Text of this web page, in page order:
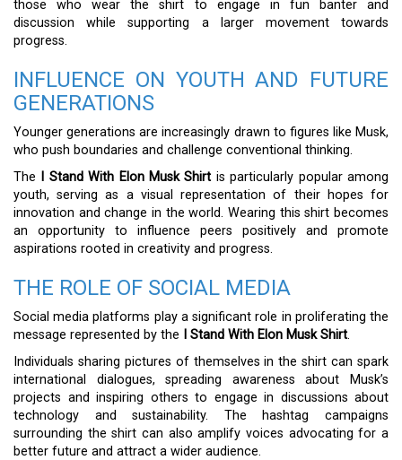
those who wear the shirt to engage in fun banter and
discussion while supporting a larger movement towards
progress.
INFLUENCE ON YOUTH AND FUTURE
GENERATIONS
Younger generations are increasingly drawn to figures like Musk,
who push boundaries and challenge conventional thinking.
The
I Stand With Elon Musk Shirt is particularly popular among
youth, serving as a visual representation of their hopes for
innovation and change in the world. Wearing this shirt becomes
an opportunity to influence peers positively and promote
aspirations rooted in creativity and progress.
THE ROLE OF SOCIAL MEDIA
Social media platforms play a significant role in proliferating the
message represented by the
I Stand With Elon Musk Shirt.
Individuals sharing pictures of themselves in the shirt can spark
international dialogues, spreading awareness about Musk’s
projects and inspiring others to engage in discussions about
technology and sustainability. The hashtag campaigns
surrounding the shirt can also amplify voices advocating for a
better future and attract a wider audience.